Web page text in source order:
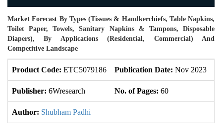
Market Forecast By Types (Tissues & Handkerchiefs, Table Napkins,
Toilet Paper, Towels, Sanitary Napkins & Tampons, Disposable
Diapers), By Applications (Residential, Commercial) And
Competitive Landscape
Product Code: ETC5079186 Publication Date: Nov 2023
Publisher: 6Wresearch No. of Pages: 60
Author: Shubham Padhi